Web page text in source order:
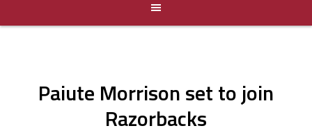
Paiute Morrison set to join
Razorbacks